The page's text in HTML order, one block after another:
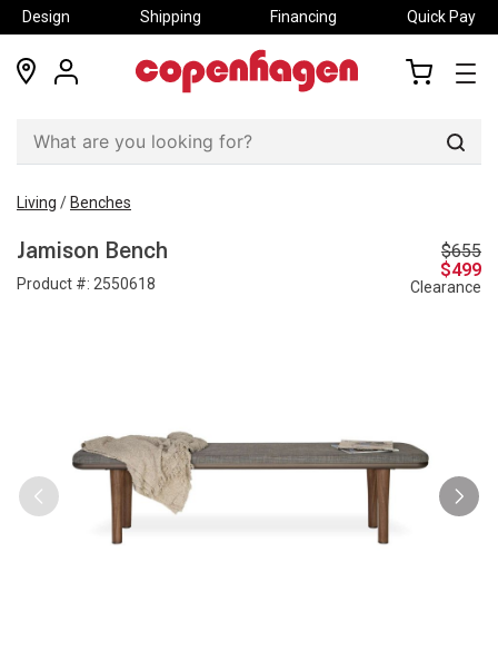
Design Shipping Financing Quick Pay
locations
my
Living / Benches
Jamison Bench
Product #: 2550618
$655
$499
Clearance